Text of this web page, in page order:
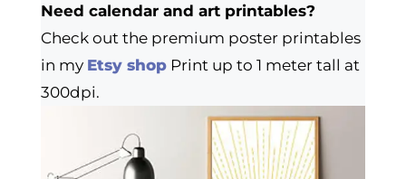
Need calendar and art printables?
Check out the premium poster printables
in my Etsy shopPrint up to 1 meter tall at
300dpi.